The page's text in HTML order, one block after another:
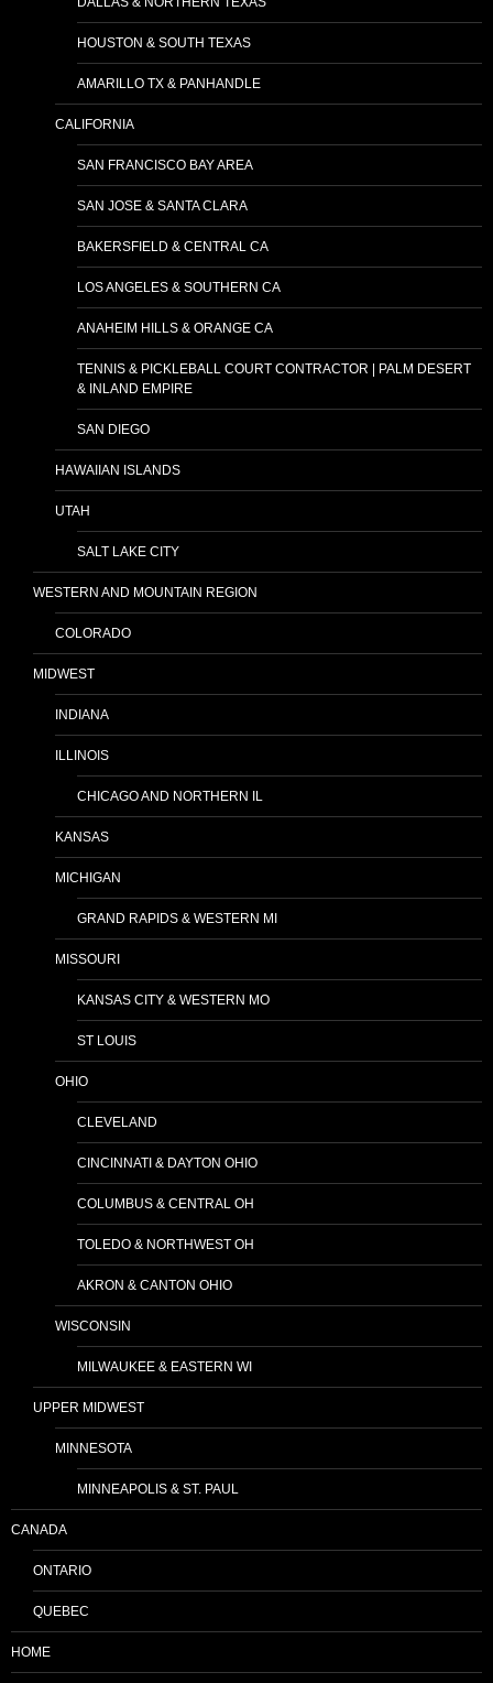
HOUSTON & SOUTH TEXAS
AMARILLO TX & PANHANDLE
CALIFORNIA
SAN FRANCISCO BAY AREA
SAN JOSE & SANTA CLARA
BAKERSFIELD & CENTRAL CA
LOS ANGELES & SOUTHERN CA
ANAHEIM HILLS & ORANGE CA
TENNIS & PICKLEBALL COURT CONTRACTOR | PALM DESERT
& INLAND EMPIRE
SAN DIEGO
HAWAIIAN ISLANDS
UTAH
SALT LAKE CITY
WESTERN AND MOUNTAIN REGION
COLORADO
MIDWEST
INDIANA
ILLINOIS
CHICAGO AND NORTHERN IL
KANSAS
MICHIGAN
GRAND RAPIDS & WESTERN MI
MISSOURI
KANSAS CITY & WESTERN MO
ST LOUIS
OHIO
CLEVELAND
CINCINNATI & DAYTON OHIO
COLUMBUS & CENTRAL OH
TOLEDO & NORTHWEST OH
AKRON & CANTON OHIO
WISCONSIN
MILWAUKEE & EASTERN WI
UPPER MIDWEST
MINNESOTA
MINNEAPOLIS & ST. PAUL
CANADA
ONTARIO
QUEBEC
HOME